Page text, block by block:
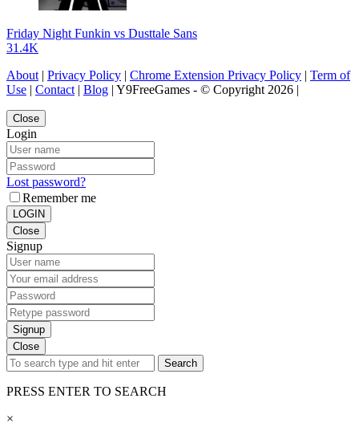
Friday Night Funkin vs Dusttale Sans
31.4K
About | Privacy Policy | Chrome Extension Privacy Policy | Term of
Use | Contact | Blog | Y9FreeGames - © Copyright 2026 |
Close
Login
Lost password?
Remember me
LOGIN
Close
Signup
Signup
Close
Search
PRESS ENTER TO SEARCH
×